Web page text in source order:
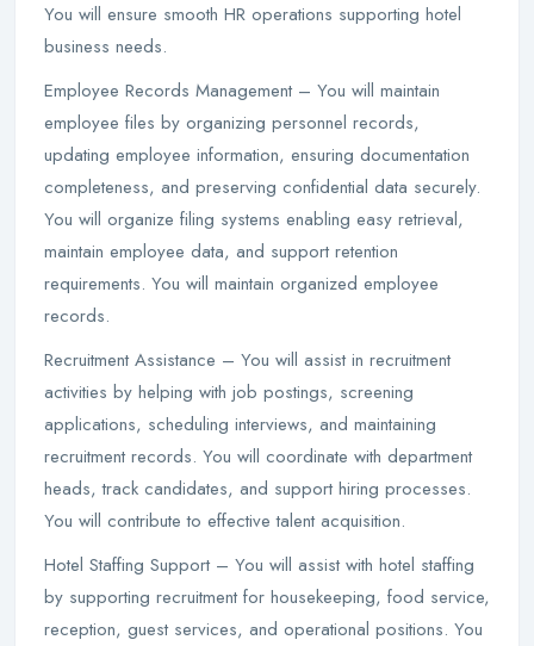
You will ensure smooth HR operations supporting hotel
business needs.
Employee Records Management – You will maintain
employee files by organizing personnel records,
updating employee information, ensuring documentation
completeness, and preserving confidential data securely.
You will organize filing systems enabling easy retrieval,
maintain employee data, and support retention
requirements. You will maintain organized employee
records.
Recruitment Assistance – You will assist in recruitment
activities by helping with job postings, screening
applications, scheduling interviews, and maintaining
recruitment records. You will coordinate with department
heads, track candidates, and support hiring processes.
You will contribute to effective talent acquisition.
Hotel Staffing Support – You will assist with hotel staffing
by supporting recruitment for housekeeping, food service,
reception, guest services, and operational positions. You